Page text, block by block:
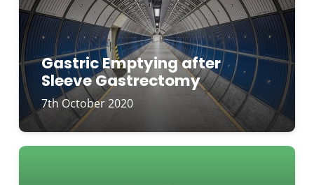
Gastric Emptying after
Sleeve Gastrectomy
7th October 2020